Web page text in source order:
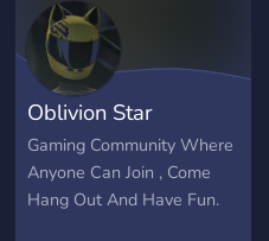
Oblivion Star
Gaming Community Where
Anyone Can Join , Come
Hang Out And Have Fun.